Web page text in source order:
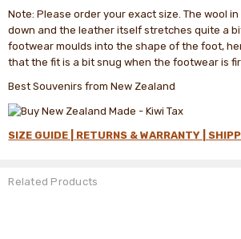
Note: Please order your exact size. The wool
down and the leather itself stretches quite a
footwear moulds into the shape of the foot,
that the fit is a bit snug when the footwear is
Best Souvenirs from New Zealand
SIZE GUIDE | RETURNS & WARRANTY |
Related Products